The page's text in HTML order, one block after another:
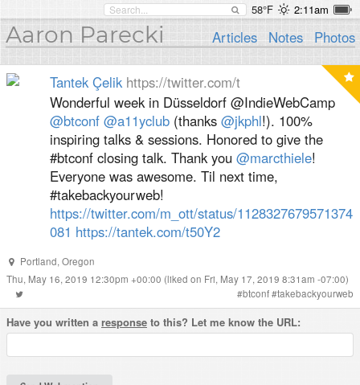
58°F 2:11am
Aaron Parecki Articles Notes Photos
Tantek Çelik https://twitter.com/t
Wonderful week in Düsseldorf @IndieWebCamp
@btconf @a11yclub (thanks @jkphl!). 100%
inspiring talks & sessions. Honored to give the
#btconf closing talk. Thank you @marcthiele!
Everyone was awesome. Til next time,
#takebackyourweb!
https://twitter.com/m_ott/status/1128327679571374
081 https://tantek.com/t50Y2
Portland, Oregon
Thu, May 16, 2019 12:30pm +00:00 (liked on Fri, May 17, 2019 8:31am -07:00)
#btconf#takebackyourweb
Have you written a response to this? Let me know the URL: